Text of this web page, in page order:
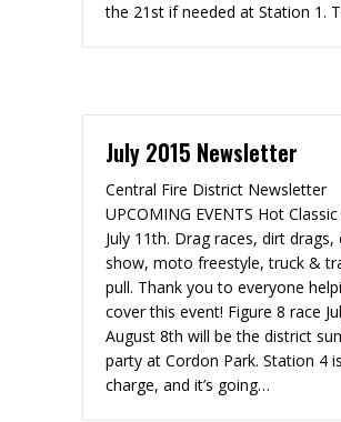
the 21st if needed at Station 1.
July 2015 Newsletter
Central Fire District Newsletter
UPCOMING EVENTS Hot
July 11th. Drag races, dirt drags,
show, moto freestyle, truck &
pull. Thank you to everyone
cover this event! Figure 8 race
August 8th will be the district
party at Cordon Park. Station 4
charge, and it’s going…